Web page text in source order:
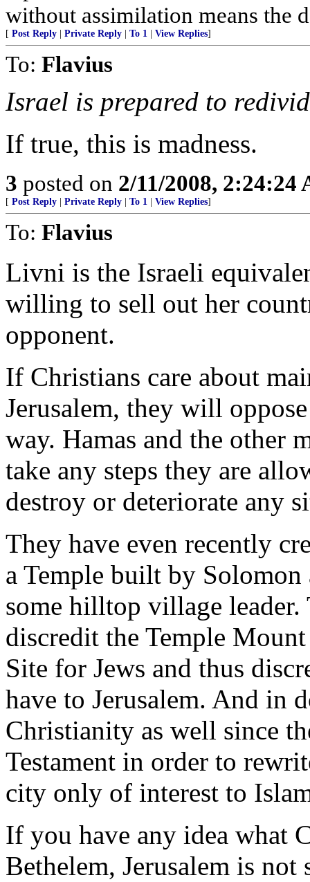
without assimilation means the
[ Post Reply Private Reply To 1 View Replies]
To: Flavius
Israel is prepared to
If true, this is madness.
3 posted on 2/11/2008, 2:24:24
[ Post Reply Private Reply To 1 View Replies]
To: Flavius
Livni is the Israeli
willing to sell out her
opponent.
If Christians care about
Jerusalem, they will
way. Hamas and the other
take any steps they are
destroy or deteriorate any
They have even recently
a Temple built by
some hilltop village
discredit the Temple
Site for Jews and thus
have to Jerusalem. And in
Christianity as well since
Testament in order to
city only of interest to
If you have any idea what
Bethelem, Jerusalem is